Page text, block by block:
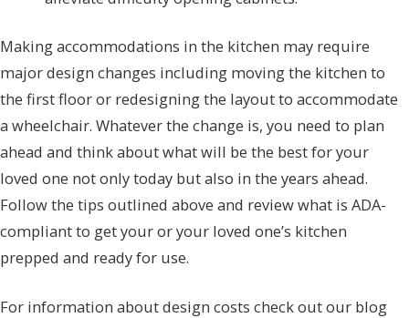
Making accommodations in the kitchen may require
major design changes including moving the kitchen to
the first floor or redesigning the layout to accommodate
a wheelchair. Whatever the change is, you need to plan
ahead and think about what will be the best for your
loved one not only today but also in the years ahead.
Follow the tips outlined above and review what is ADA-
compliant to get your or your loved one’s kitchen
prepped and ready for use.
For information about design costs check out our blog